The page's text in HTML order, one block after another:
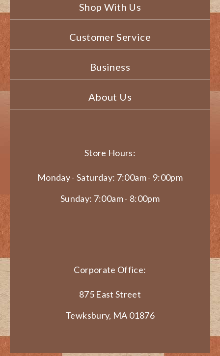
Shop With Us
Customer Service
Business
About Us
Store Hours:
Monday - Saturday: 7:00am - 9:00pm
Sunday: 7:00am - 8:00pm
Corporate Office:
875 East Street
Tewksbury, MA 01876